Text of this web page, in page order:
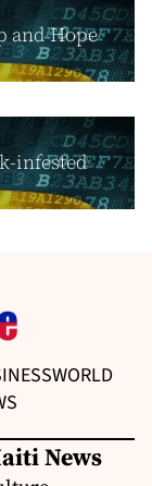
and Hope
infested
WORLD
News